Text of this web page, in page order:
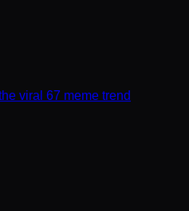
viral 67 meme trend